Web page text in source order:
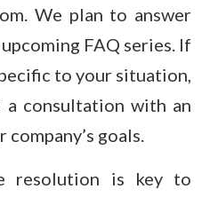
We plan to answer
FAQ series. If
to your situation,
a consultation with an
goals.
resolution is key to